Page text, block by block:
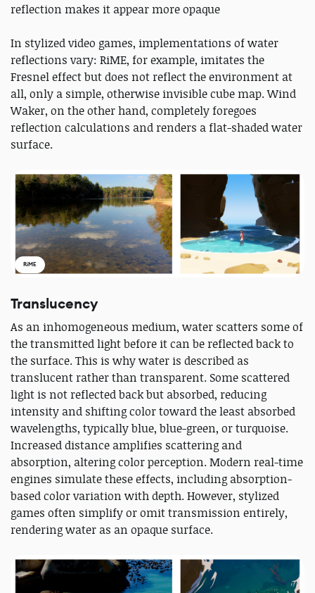
reflection makes it appear more opaque
In stylized video games, implementations of water
reflections vary: RiME, for example, imitates the
Fresnel effect but does not reflect the environment at
all, only a simple, otherwise invisible cube map. Wind
Waker, on the other hand, completely foregoes
reflection calculations and renders a flat-shaded water
surface.
RiME
Translucency
As an inhomogeneous medium, water scatters some of
the transmitted light before it can be reflected back to
the surface. This is why water is described as
translucent rather than transparent. Some scattered
light is not reflected back but absorbed, reducing
intensity and shifting color toward the least absorbed
wavelengths, typically blue, blue-green, or turquoise.
Increased distance amplifies scattering and
absorption, altering color perception. Modern real-time
engines simulate these effects, including absorption-
based color variation with depth. However, stylized
games often simplify or omit transmission entirely,
rendering water as an opaque surface.